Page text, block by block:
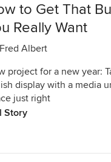
to Get That
Really Want
Fred Albert
project for a new year:
display with a media
just right
Story